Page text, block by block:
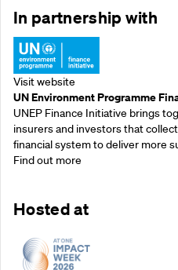
In partnership with
Visit website
UN Environment Programme
UNEP Finance Initiative brings
insurers and investors that
financial system to deliver more
Find out more
Hosted at